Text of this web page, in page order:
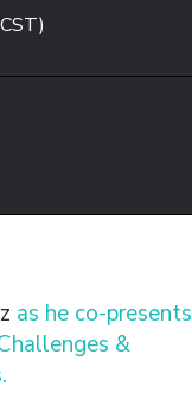
as he co-presents
&